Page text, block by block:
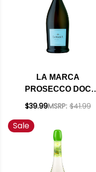
LA MARCA
PROSECCO DOC
SPARKLING WINE NV
$39.99MSRP: $41.99
Sale